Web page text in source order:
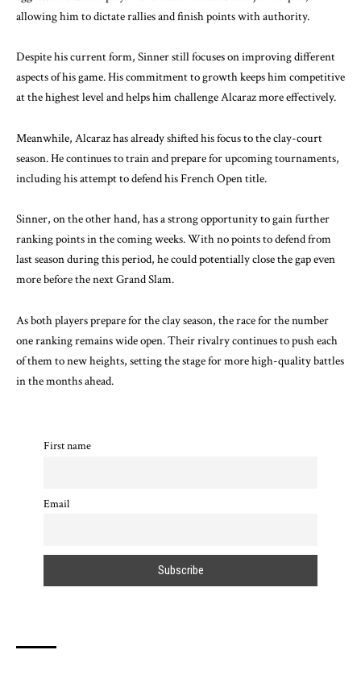
allowing him to dictate rallies and finish points with authority.
Despite his current form, Sinner still focuses on improving different
aspects of his game. His commitment to growth keeps him competitive
at the highest level and helps him challenge Alcaraz more effectively.
Meanwhile, Alcaraz has already shifted his focus to the clay-court
season. He continues to train and prepare for upcoming tournaments,
including his attempt to defend his French Open title.
Sinner, on the other hand, has a strong opportunity to gain further
ranking points in the coming weeks. With no points to defend from
last season during this period, he could potentially close the gap even
more before the next Grand Slam.
As both players prepare for the clay season, the race for the number
one ranking remains wide open. Their rivalry continues to push each
of them to new heights, setting the stage for more high-quality battles
in the months ahead.
First name
Email